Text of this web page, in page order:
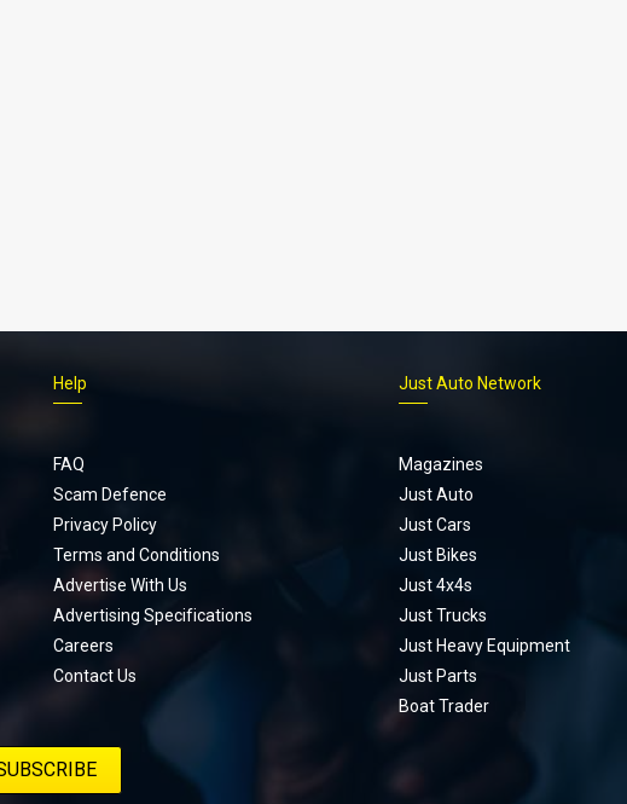
Help
FAQ
Scam Defence
Privacy Policy
Terms and Conditions
Advertise With Us
Advertising Specifications
Careers
Contact Us
Just Auto Network
Magazines
Just Auto
Just Cars
Just Bikes
Just 4x4s
Just Trucks
Just Heavy Equipment
Just Parts
Boat Trader